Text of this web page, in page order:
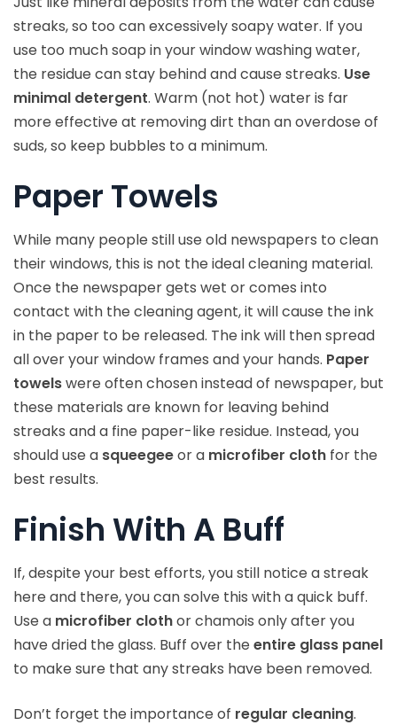
streaks, so too can excessively soapy water. If you
use too much soap in your window washing water,
the residue can stay behind and cause streaks. Use
minimal detergent. Warm (not hot) water is far
more effective at removing dirt than an overdose of
suds, so keep bubbles to a minimum.
Paper Towels
While many people still use old newspapers to clean
their windows, this is not the ideal cleaning material.
Once the newspaper gets wet or comes into
contact with the cleaning agent, it will cause the ink
in the paper to be released. The ink will then spread
all over your window frames and your hands. Paper
towelswere often chosen instead of newspaper, but
these materials are known for leaving behind
streaks and a fine paper-like residue. Instead, you
should use a squeegeeor a microfiber cloth for the
best results.
Finish With A Buff
If, despite your best efforts, you still notice a streak
here and there, you can solve this with a quick buff.
Use a microfiber clothor chamois only after you
have dried the glass. Buff over the entire glass panel
to make sure that any streaks have been removed.
Don’t forget the importance of regular cleaning.